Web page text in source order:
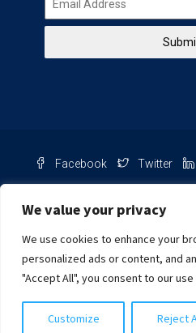
We value your privacy
We use cookies to enhance your
personalized ads or content, and
"Accept All", you consent to our
Customize Reject
Facebook Twitter
NIB Number:
Cynthia Khongtiani
© Copyright2026 Harcourts